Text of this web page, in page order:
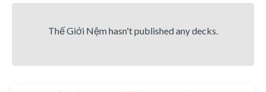
Thế Giới Nệm hasn't published any decks.